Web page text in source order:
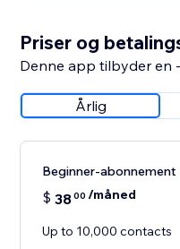
Priser og
Denne app tilbyder en
Årlig
Beginner-abonnement
$ 3800 /måned
Up to 10,000 contacts